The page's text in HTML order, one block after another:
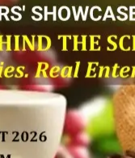
on
data entry, and
to
analytical
algorithms to
in order to